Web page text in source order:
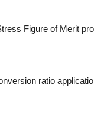
Figure of Merit
ratio